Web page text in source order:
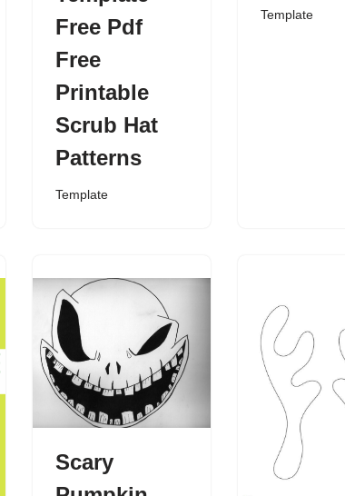
Free Pdf
Free
Printable
Scrub Hat
Patterns
Template
Template
Scary